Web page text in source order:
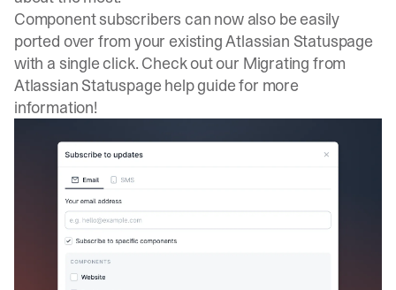
Component subscribers can now also be easily
ported over from your existing Atlassian Statuspage
with a single click. Check out our Migrating from
Atlassian Statuspage help guide for more
information!